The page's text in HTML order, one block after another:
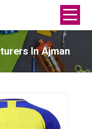
In Ajman